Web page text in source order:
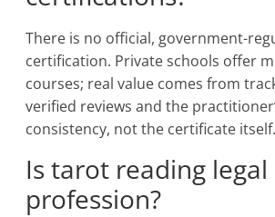
There is no official, government-
certification. Private schools offer
courses; real value comes from
verified reviews and the
consistency, not the certificate itself.
Is tarot reading legal
profession?